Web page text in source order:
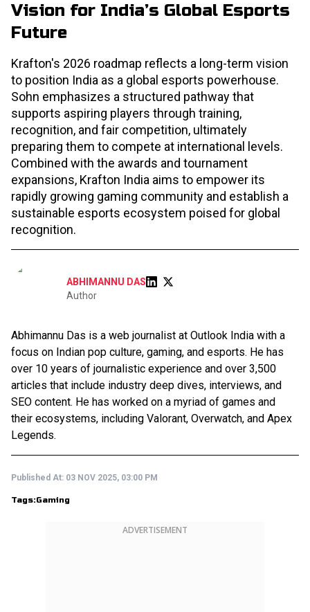
Vision for India’s Global Esports
Future
Krafton's 2026 roadmap reflects a long-term vision
to position India as a global esports powerhouse.
Sohn emphasizes a structured pathway that
supports aspiring players through training,
recognition, and fair competition, ultimately
preparing them to compete at international levels.
Combined with the awards and tournament
expansions, Krafton India aims to empower its
rapidly growing gaming community and establish a
sustainable esports ecosystem poised for global
recognition.
ABHIMANNU DAS
Author
Abhimannu Das is a web journalist at Outlook India with a
focus on Indian pop culture, gaming, and esports. He has
over 10 years of journalistic experience and over 3,500
articles that include industry deep dives, interviews, and
SEO content. He has worked on a myriad of games and
their ecosystems, including Valorant, Overwatch, and Apex
Legends.
Published At: 03 NOV 2025, 03:00 PM
Tags:Gaming
ADVERTISEMENT